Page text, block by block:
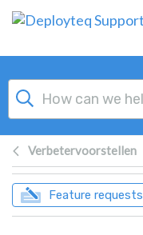
Skip to main content
Verbetervoorstellen
Feature requests